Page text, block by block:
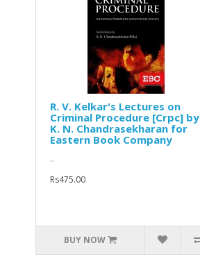
R. V. Kelkar's Lectures on
Criminal Procedure [Crpc] by
K. N. Chandrasekharan for
Eastern Book Company
..
Rs475.00
BUY NOW